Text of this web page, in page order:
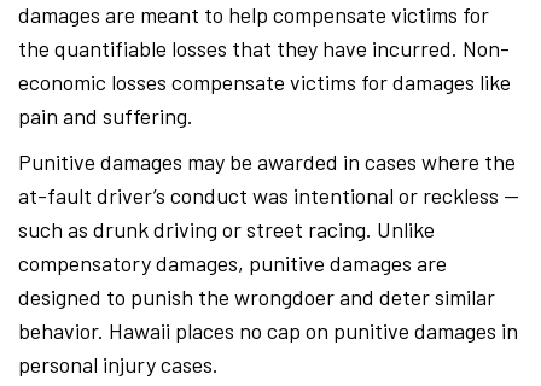
damages are meant to help compensate victims for
the quantifiable losses that they have incurred. Non-
economic losses compensate victims for damages like
pain and suffering.
Punitive damages may be awarded in cases where the
at-fault driver’s conduct was intentional or reckless —
such as drunk driving or street racing. Unlike
compensatory damages, punitive damages are
designed to punish the wrongdoer and deter similar
behavior. Hawaii places no cap on punitive damages in
personal injury cases.